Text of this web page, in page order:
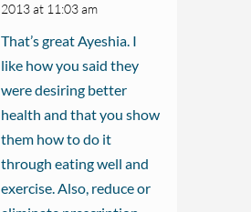
2013 at 11:03 am
That’s great Ayeshia. I
like how you said they
were desiring better
health and that you show
them how to do it
through eating well and
exercise. Also, reduce or